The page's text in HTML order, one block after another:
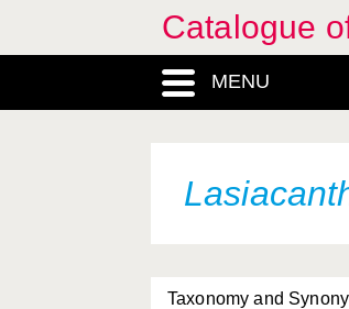
Catalogue
MENU
Taxonomy and